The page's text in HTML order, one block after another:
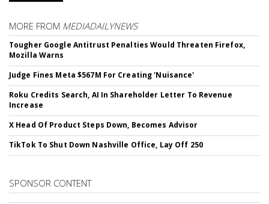
MORE FROM MEDIADAILYNEWS
Tougher Google Antitrust Penalties Would Threaten Firefox,
Mozilla Warns
Judge Fines Meta $567M For Creating 'Nuisance'
Roku Credits Search, AI In Shareholder Letter To Revenue
Increase
X Head Of Product Steps Down, Becomes Advisor
TikTok To Shut Down Nashville Office, Lay Off 250
SPONSOR CONTENT